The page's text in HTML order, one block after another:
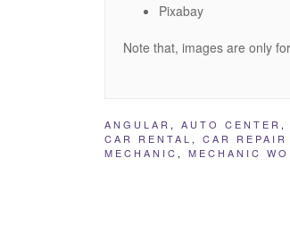
Pixabay
Note that, images are only
ANGULAR , AUTO CENTER ,
CAR RENTAL , CAR REPAIR
MECHANIC , MECHANIC